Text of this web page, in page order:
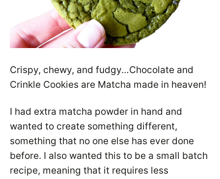
Crispy, chewy, and fudgy…Chocolate and
Crinkle Cookies are Matcha made in heaven!
I had extra matcha powder in hand and
wanted to create something different,
something that no one else has ever done
before. I also wanted this to be a small batch
recipe, meaning that it requires less